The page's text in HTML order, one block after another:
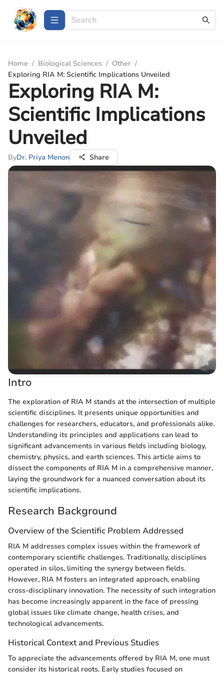
Home / Biological Sciences / Other /
Exploring RIA M: Scientific Implications Unveiled
Exploring RIA M:
Scientific Implications
Unveiled
ByDr. Priya Menon Share
Intro
The exploration of RIA M stands at the intersection of multiple
scientific disciplines. It presents unique opportunities and
challenges for researchers, educators, and professionals alike.
Understanding its principles and applications can lead to
significant advancements in various fields including biology,
chemistry, physics, and earth sciences. This article aims to
dissect the components of RIA M in a comprehensive manner,
laying the groundwork for a nuanced conversation about its
scientific implications.
Research Background
Overview of the Scientific Problem Addressed
RIA M addresses complex issues within the framework of
contemporary scientific challenges. Traditionally, disciplines
operated in silos, limiting the synergy between fields.
However, RIA M fosters an integrated approach, enabling
cross-disciplinary innovation. The necessity of such integration
has become increasingly apparent in the face of pressing
global issues like climate change, health crises, and
technological advancements.
Historical Context and Previous Studies
To appreciate the advancements offered by RIA M, one must
consider its historical roots. Early studies focused on